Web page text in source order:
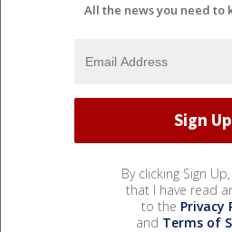
All the news you need to
By clicking Sign
that I have read
to the Privacy
and Terms of